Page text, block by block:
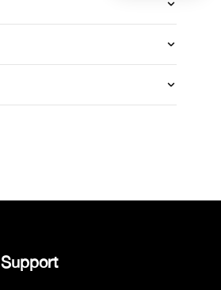
Support